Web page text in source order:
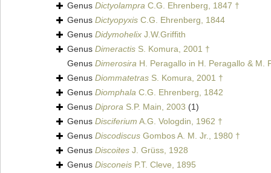
Genus Dictyolampra C.G. Ehrenberg, 1847 †
Genus Dictyopyxis C.G. Ehrenberg, 1844
Genus Didymohelix J.W.Griffith
Genus Dimeractis S. Komura, 2001 †
Genus Dimerosira H. Peragallo in H. Peragallo & M.
Genus Diommatetras S. Komura, 2001 †
Genus Diomphala C.G. Ehrenberg, 1842
Genus Diprora S.P. Main, 2003 (1)
Genus Disciferium A.G. Vologdin, 1962 †
Genus Discodiscus Gombos A. M. Jr., 1980 †
Genus Discoites J. Grüss, 1928
Genus Disconeis P.T. Cleve, 1895